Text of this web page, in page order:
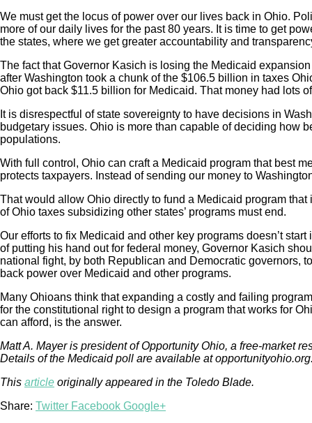
We must get the locus of power over our lives back in Ohio.
more of our daily lives for the past 80 years. It is time to get
the states, where we get greater accountability and
The fact that Governor Kasich is losing the Medicaid
after Washington took a chunk of the $106.5 billion in taxes
Ohio got back $11.5 billion for Medicaid. That money had lots
It is disrespectful of state sovereignty to have decisions in
budgetary issues. Ohio is more than capable of deciding how
populations.
With full control, Ohio can craft a Medicaid program that best
protects taxpayers. Instead of sending our money to
That would allow Ohio directly to fund a Medicaid program
of Ohio taxes subsidizing other states’ programs must end.
Our efforts to fix Medicaid and other key programs doesn’t
of putting his hand out for federal money, Governor Kasich
national fight, by both Republican and Democratic governors,
back power over Medicaid and other programs.
Many Ohioans think that expanding a costly and failing
for the constitutional right to design a program that works for
can afford, is the answer.
Matt A. Mayer is president of Opportunity Ohio, a free-market
Details of the Medicaid poll are available at
This article originally appeared in the Toledo Blade.
Share: Twitter Facebook Google+